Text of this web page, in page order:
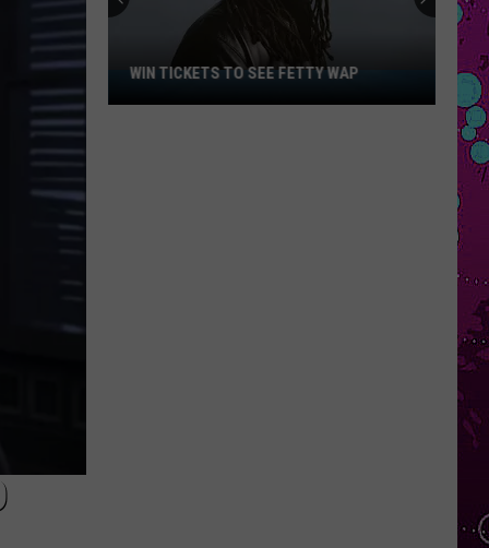
Win
Tickets
WIN TICKETS TO SEE FETTY WAP